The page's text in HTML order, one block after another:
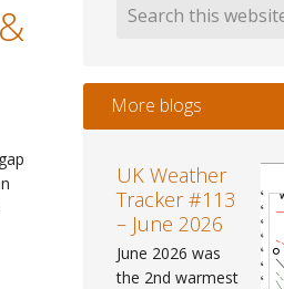
More blogs
UK Weather
Tracker #113
– June 2026
June 2026 was
the 2nd warmest